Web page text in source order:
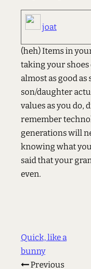
joat
(heh) Items in
taking your shoes
almost as good
son/daughter
values as you do,
remember
generations will
knowing what
said that your
even.
Quick, like a
bunny
Previous